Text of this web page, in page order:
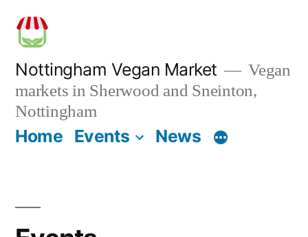
Skip
content
Nottingham Vegan Market
Vegan
markets in Sherwood and Sneinton,
Nottingham
Home Events News